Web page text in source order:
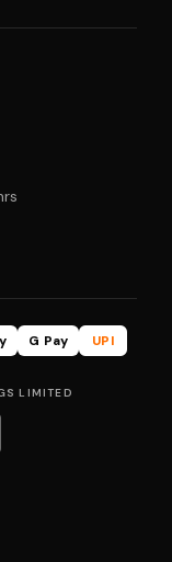
G Pay
UPI
LIMITED